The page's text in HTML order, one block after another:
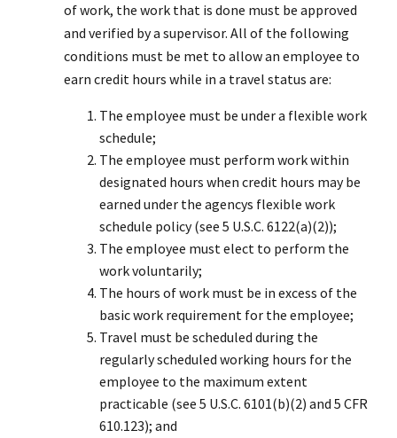
of work, the work that is done must be approved
and verified by a supervisor. All of the following
conditions must be met to allow an employee to
earn credit hours while in a travel status are:
The employee must be under a flexible work
schedule;
The employee must perform work within
designated hours when credit hours may be
earned under the agencys flexible work
schedule policy (see 5 U.S.C. 6122(a)(2));
The employee must elect to perform the
work voluntarily;
The hours of work must be in excess of the
basic work requirement for the employee;
Travel must be scheduled during the
regularly scheduled working hours for the
employee to the maximum extent
practicable (see 5 U.S.C. 6101(b)(2) and 5 CFR
610.123); and